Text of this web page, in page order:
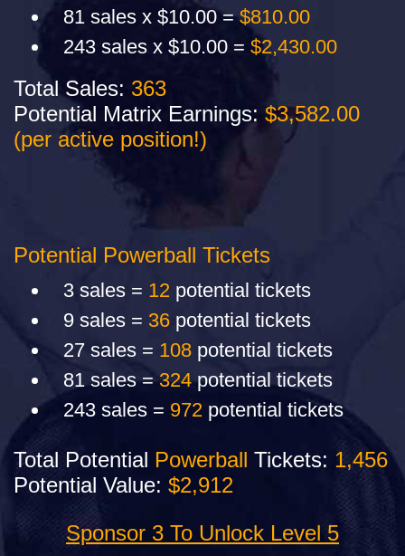
81 sales x $10.00 =$810.00
243 sales x $10.00 = $2,430.00
Total Sales: 363
Potential Matrix Earnings: $3,582.00
(per active position!)
Potential Powerball Tickets
3 sales = 12 potential tickets
9 sales = 36 potential tickets
27 sales = 108 potential tickets
81 sales =324potential tickets
243 sales = 972 potential tickets
Total Potential Powerball Tickets: 1,456
Potential Value: $2,912
Sponsor 3 To Unlock Level 5